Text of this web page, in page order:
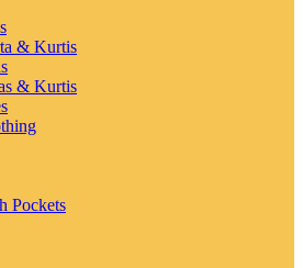
& Kurtis
& Kurtis
Pockets